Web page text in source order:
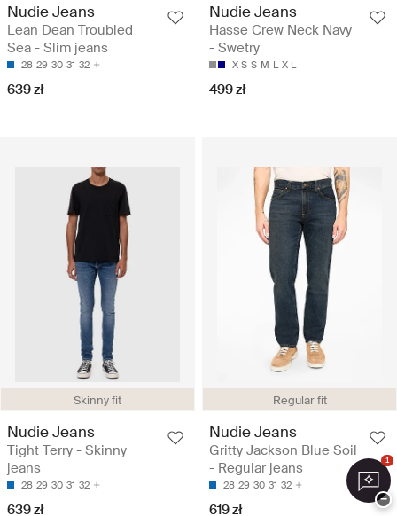
Nudie Jeans
Lean Dean Troubled
Sea - Slim jeans
28 29 30 31 32
639 zł
Nudie Jeans
Hasse Crew Neck Navy
- Swetry
X S S M L X L
499 zł
Skinny fit
Nudie Jeans
Tight Terry - Skinny
jeans
28 29 30 31 32
639 zł
Regular fit
Nudie Jeans
Gritty Jackson Blue Soil
- Regular jeans
28 29 30 31 32
619 zł
1
−